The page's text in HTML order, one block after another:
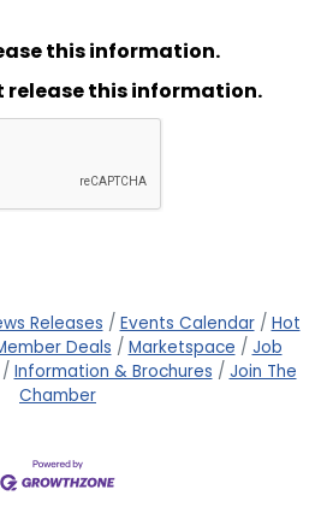
this information.
release this information.
Releases Events Calendar
Hot
Deals Marketspace
Job
Information & Brochures
Join The
Chamber